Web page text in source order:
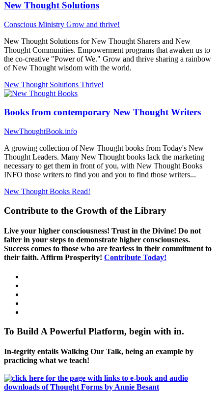
New Thought Solutions
Conscious Ministry Grow and thrive!
New Thought Solutions for New Thought Sharers and New
Thought Communities. Empowerment programs that awaken us to
the co-creative "Power of We." Grow and thrive sharing a rainbow
of New Thought wisdom with the world.
New Thought Solutions Thrive!
Books from contemporary New Thought Writers
NewThoughtBook.info
A growing collection of New Thought books from Today's New
Thought Leaders. Many New Thought books lack the marketing
necessary to get them in front of you, with New Thought Books
INFO those writers to find you and you to find those writers...
New Thought Books Read!
Contribute to the Growth of the Library
Live your higher consciousness! Trust in the Divine! Do not
falter in your steps to demonstrate higher consciousness.
Success comes to those who are fearless in their commitment to
their faith. Affirm Prosperity! Contribute Today!
To Build A Powerful Platform, begin with in.
In-tegrity entails Walking Our Talk, being an example by
practicing what we teach!